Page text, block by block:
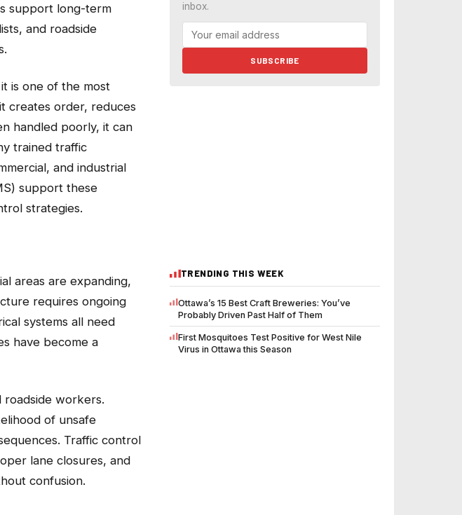
support long-term
and roadside
is one of the most
creates order, reduces
handled poorly, it can
trained traffic
and industrial
support these
strategies.
areas are expanding,
requires ongoing
systems all need
have become a
roadside workers.
of unsafe
Traffic control
lane closures, and
confusion.
inbox.
SUBSCRIBE
TRENDING THIS WEEK
Ottawa’s 15 Best Craft Breweries: You’ve
Probably Driven Past Half of Them
First Mosquitoes Test Positive for West Nile
Virus in Ottawa this Season